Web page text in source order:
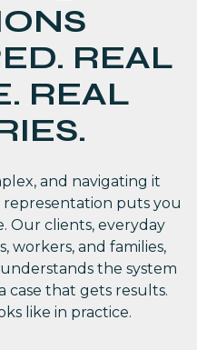
REAL
REAL
and navigating it
puts you
Our clients, everyday
workers, and families,
the system
case that gets results.
like in practice.